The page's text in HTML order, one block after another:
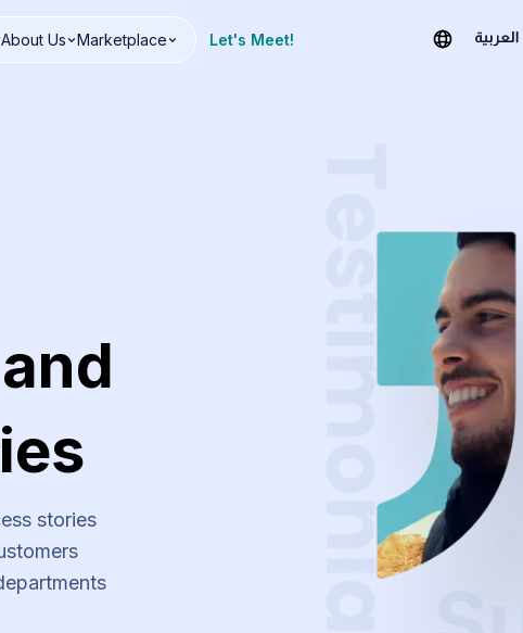
About Us Marketplace Let's Meet! العربية
stories